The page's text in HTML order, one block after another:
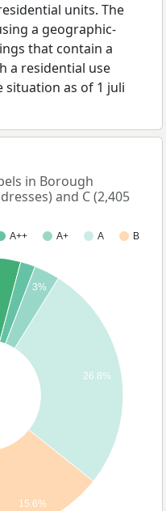
units. The
a geographic-
that contain a
a residential use
situation as of 1 juli
in Borough
and C (2,405
A++ A+ A
B
3%
26.8%
15.6%